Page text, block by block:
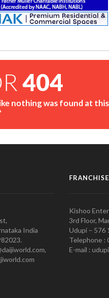
404
nothing was found at
India
Kishoo
3rd Floor,
Udupi – 576
Telephone :
E-mail :